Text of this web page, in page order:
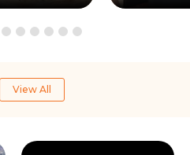
View All